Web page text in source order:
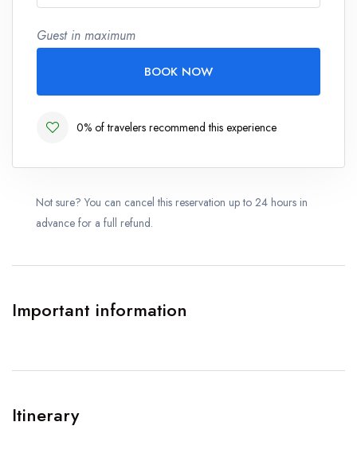
Guest in maximum
BOOK NOW
0% of travelers recommend this experience
Not sure? You can cancel this reservation up to 24 hours in
advance for a full refund.
Important information
Itinerary